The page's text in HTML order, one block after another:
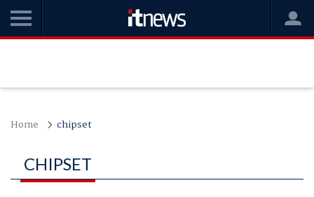
Home chipset
CHIPSET